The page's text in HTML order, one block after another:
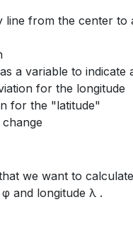
line from the center
a variable to indicate
for the longitude
for the "latitude"
and longitude λ .